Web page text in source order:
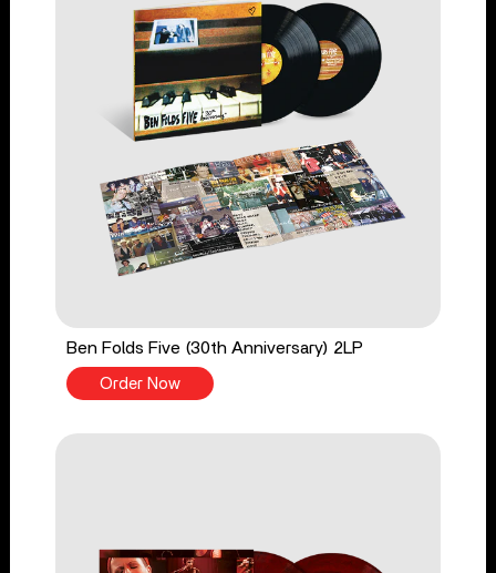
Ben Folds Five (30th Anniversary) 2LP
Order Now